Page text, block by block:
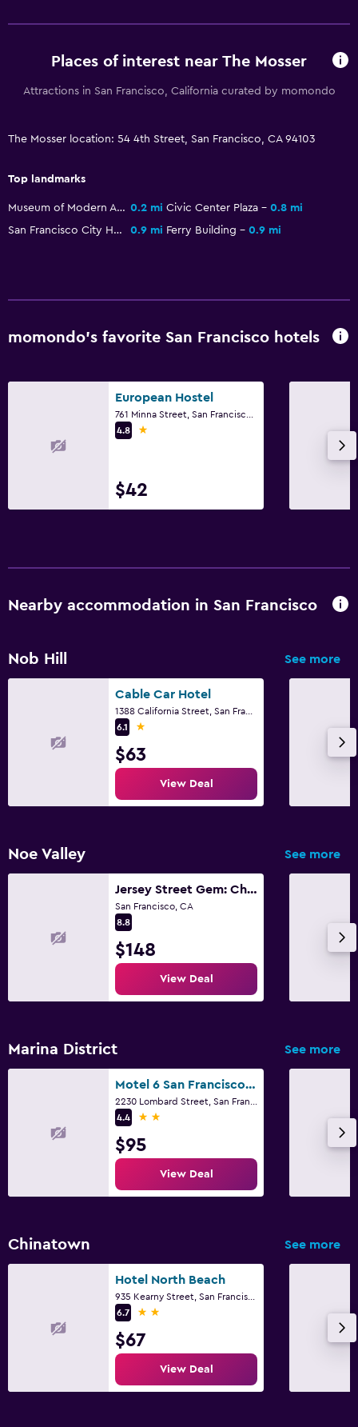
Things to do
Zoo
Wardrobe or closet
Places of interest near The Mosser
Attractions in San Francisco, California curated by momondo
The Mosser location: 54 4th Street, San Francisco, CA 94103
Top landmarks
Museum of Modern Art 0.2 mi Civic Center Plaza
0.8 mi
San Francisco City Hall
0.9 mi Ferry Building 0.9 mi
momondo’s favorite San Francisco hotels
European Hostel
4.8
1 star
$42
Nearby accommodation in San Francisco
Nob Hill See more
Cable Car Hotel
6.1
1 star
$63
View Deal
Noe Valley See more
Jersey Street Gem: Charming 1 Bedroom 1Bathroom
San Francisco, CA
8.8
$148
View Deal
Marina District See more
Motel 6 San Francisco Ca Lombard Street
4.4
2 stars
$95
View Deal
Chinatown See more
Hotel North Beach
6.7
2 stars
$67
View Deal